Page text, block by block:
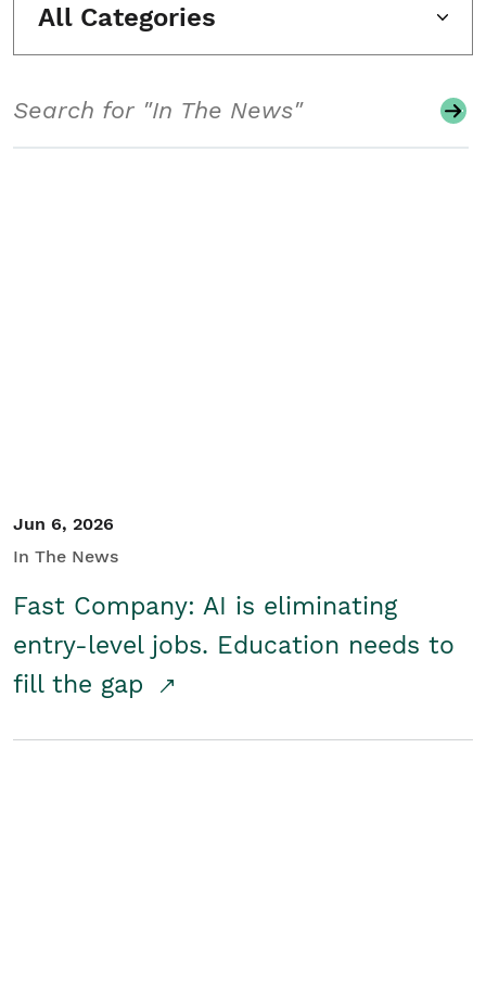
All Categories
Jun 6, 2026
In The News
Fast Company: AI is eliminating
entry-level jobs. Education needs to
fill the gap